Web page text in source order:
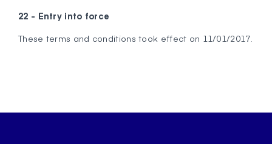
22 - Entry into force
These terms and conditions took effect on 11/01/2017.